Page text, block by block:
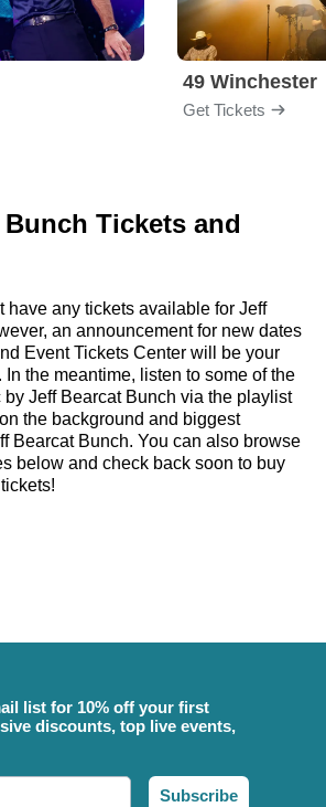
49 Winchester
Get Tickets
Tickets and
have any tickets available for Jeff
an announcement for new dates
Event Tickets Center will be your
In the meantime, listen to some of the
Jeff Bearcat Bunch via the playlist
the background and biggest
Bearcat Bunch. You can also browse
below and check back soon to buy
list for 10% off your first
discounts, top live events,
Subscribe